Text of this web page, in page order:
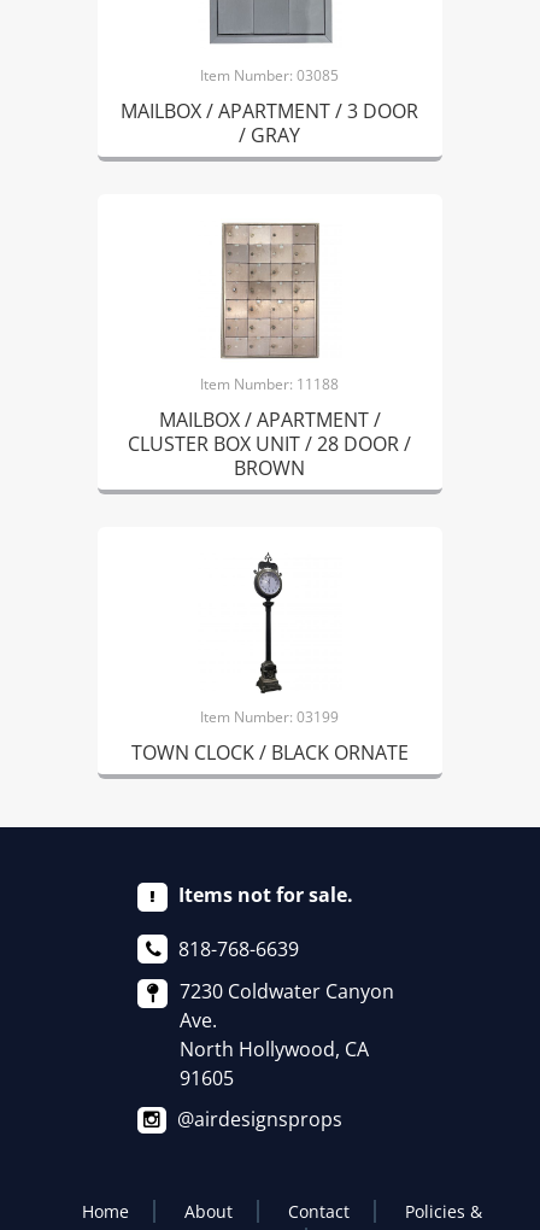
Item Number: 03085
MAILBOX / APARTMENT / 3 DOOR
/ GRAY
Item Number: 11188
MAILBOX / APARTMENT /
CLUSTER BOX UNIT / 28 DOOR /
BROWN
Item Number: 03199
TOWN CLOCK / BLACK ORNATE
Items not for sale.
818-768-6639
7230 Coldwater Canyon
Ave.
North Hollywood, CA
91605
@airdesignsprops
Home About Contact
Policies &